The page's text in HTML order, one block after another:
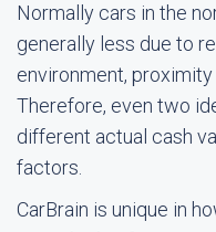
Normally cars in the
generally less due to
environment,
Therefore, even two
different actual cash
factors.
CarBrain is unique in